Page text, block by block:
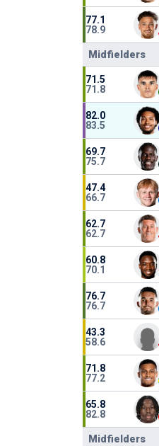
77.1
78.9
Midfielders
71.5
71.8
82.0
83.5
69.7
75.7
47.4
66.7
62.7
62.7
60.8
70.1
76.7
76.7
43.3
58.6
71.8
77.2
65.8
82.8
Midfielders